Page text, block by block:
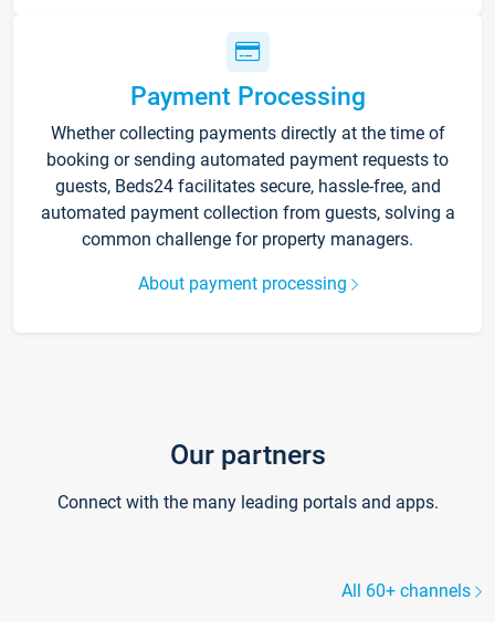
Payment Processing
Whether collecting payments directly at the time of
booking or sending automated payment requests to
guests, Beds24 facilitates secure, hassle-free, and
automated payment collection from guests, solving a
common challenge for property managers.
About payment processing
Our partners
Connect with the many leading portals and apps.
All 60+ channels